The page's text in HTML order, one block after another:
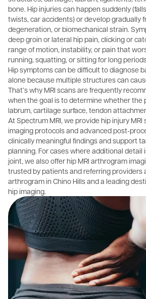
bone. Hip injuries can happen suddenly
twists, car accidents) or develop gradually
degeneration, or biomechanical strain.
deep groin or lateral hip pain, clicking or
range of motion, instability, or pain that
running, squatting, or sitting for long
Hip symptoms can be difficult to diagnose
alone because multiple structures can
That’s why MRI scans are frequently
when the goal is to determine whether the
labrum, cartilage surface, tendon
At Spectrum MRI, we provide hip injury
imaging protocols and advanced post-
clinically meaningful findings and support
planning. For cases where additional detail
joint, we also offer hip MRI arthrogram
trusted by patients and referring providers
arthrogram in Chino Hills and a leading
hip imaging.